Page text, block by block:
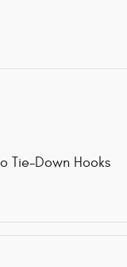
Tie-Down Hooks